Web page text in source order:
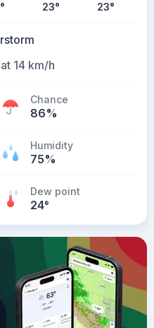
° 23° 23°
14 km/h
Chance
86%
Humidity
75%
Dew point
24°